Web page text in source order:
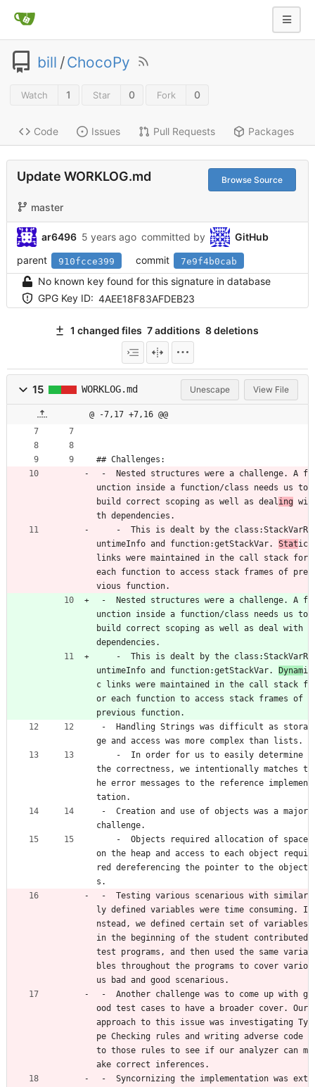
bill /ChocoPy
Watch 1 Star 0 Fork 0
Code Issues Pull Requests Packages
Update WORKLOG.md Browse Source
master
ar6496 5 years ago committed by
GitHub
parent
910fcce399 commit 7e9f4b0cab
No known key found for this signature in database
GPG Key ID: 4AEE18F83AFDEB23
1 changed files 7 additions 8 deletions
15 WORKLOG.md Unescape View File
@ -7,17 +7,16 @@
## Challenges:
unction inside a function/class needs us to
build correct scoping as well as dealing wi
th dependencies.
untimeInfo and function:getStackVar. Static
links were maintained in the call stack for
each function to access stack frames of pre
vious function.
unction inside a function/class needs us to
build correct scoping as well as deal with
dependencies.
untimeInfo and function:getStackVar.
Dynami
c links were maintained in the call stack f
or each function to access stack frames of
previous function.
ge and access was more complex than lists.
the correctness, we intentionally matches t
he error messages to the reference implemen
tation.
challenge.
on the heap and access to each object requi
red dereferencing the pointer to the object
s.
ly defined variables were time consuming. I
nstead, we defined certain set of variables
in the beginning of the student contributed
test programs, and then used the same varia
bles throughout the programs to cover vario
us bad and good scenarious.
ood test cases to have a broader cover. Our
approach to this issue was investigating Ty
pe Checking rules and writing adverse code
to those rules to see if our analyzer can m
ake correct inferences.